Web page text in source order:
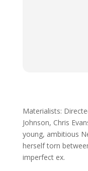
Materialists:
Johnson, Chris
young, ambitious
herself torn
imperfect ex.